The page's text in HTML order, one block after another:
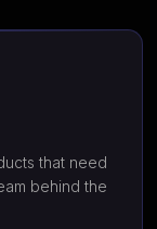
that need
behind the